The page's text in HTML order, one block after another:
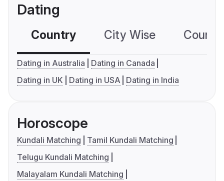
Dating
Country City Wise
Dating in Australia
Dating in Canada
Dating in UK
Dating in USA Dating in India
Horoscope
Kundali Matching
Tamil Kundali Matching
Telugu Kundali Matching
Malayalam Kundali Matching